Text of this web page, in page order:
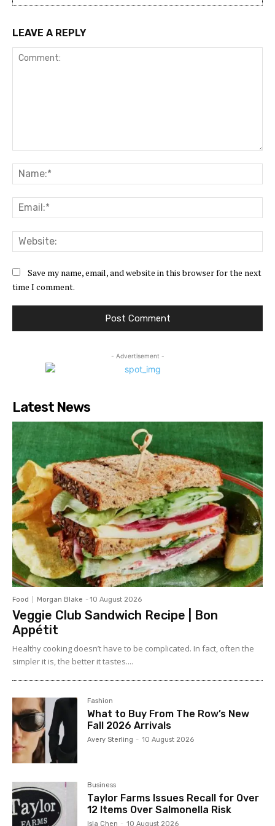
LEAVE A REPLY
Save my name, email, and website in this browser for the next
time I comment.
- Advertisement -
Latest News
Food Morgan Blake - 10 August 2026
Veggie Club Sandwich Recipe | Bon
Appétit
Healthy cooking doesn’t have to be complicated. In fact, often the
simpler it is, the better it tastes....
Fashion
What to Buy From The Row’s New
Fall 2026 Arrivals
Avery Sterling - 10 August 2026
Business
Taylor Farms Issues Recall for Over
12 Items Over Salmonella Risk
Isla Chen - 10 August 2026